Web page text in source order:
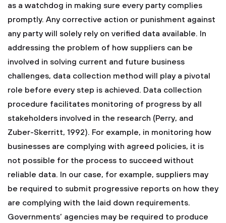
as a watchdog in making sure every party complies
promptly. Any corrective action or punishment against
any party will solely rely on verified data available. In
addressing the problem of how suppliers can be
involved in solving current and future business
challenges, data collection method will play a pivotal
role before every step is achieved. Data collection
procedure facilitates monitoring of progress by all
stakeholders involved in the research (Perry, and
Zuber-Skerritt, 1992). For example, in monitoring how
businesses are complying with agreed policies, it is
not possible for the process to succeed without
reliable data. In our case, for example, suppliers may
be required to submit progressive reports on how they
are complying with the laid down requirements.
Governments’ agencies may be required to produce